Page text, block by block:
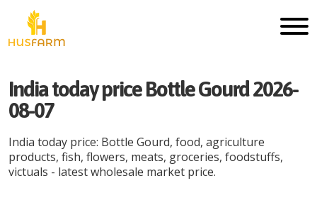
India today price Bottle Gourd 2026-
08-07
India today price: Bottle Gourd, food, agriculture
products, fish, flowers, meats, groceries, foodstuffs,
victuals - latest wholesale market price.